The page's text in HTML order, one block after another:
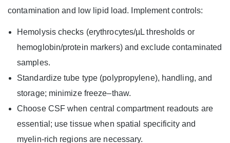
contamination and low lipid load. Implement controls:
Hemolysis checks (erythrocytes/µL thresholds or
hemoglobin/protein markers) and exclude contaminated
samples.
Standardize tube type (polypropylene), handling, and
storage; minimize freeze–thaw.
Choose CSF when central compartment readouts are
essential; use tissue when spatial specificity and
myelin-rich regions are necessary.